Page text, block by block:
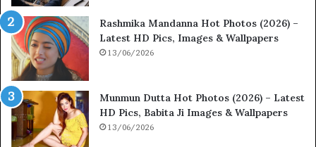
Rashmika Mandanna Hot Photos (2026) –
Latest HD Pics, Images & Wallpapers
13/06/2026
Munmun Dutta Hot Photos (2026) – Latest
HD Pics, Babita Ji Images & Wallpapers
13/06/2026